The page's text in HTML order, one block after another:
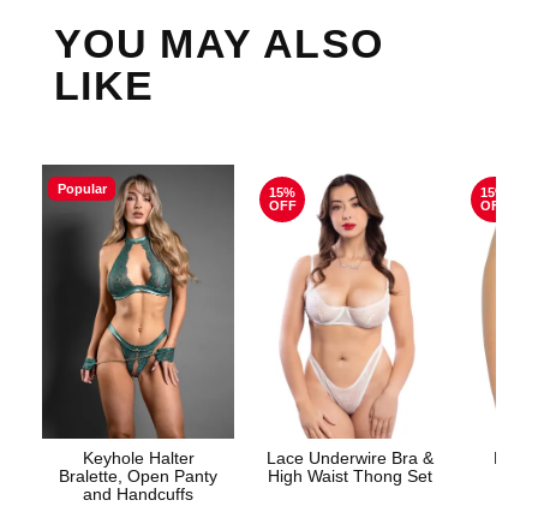
YOU MAY ALSO
LIKE
Popular
Keyhole Halter
Bralette, Open Panty
and Handcuffs
15%
OFF
Lace Underwire Bra &
High Waist Thong Set
15%
OFF
High